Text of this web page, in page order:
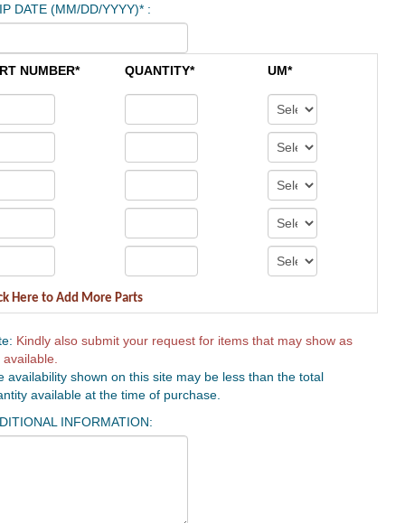
DATE (MM/DD/YYYY)* :
NUMBER* QUANTITY* UM*
Here to Add More Parts
Kindly also submit your request for items that may show as
availability shown on this site may be less than the total
available at the time of purchase.
INFORMATION: